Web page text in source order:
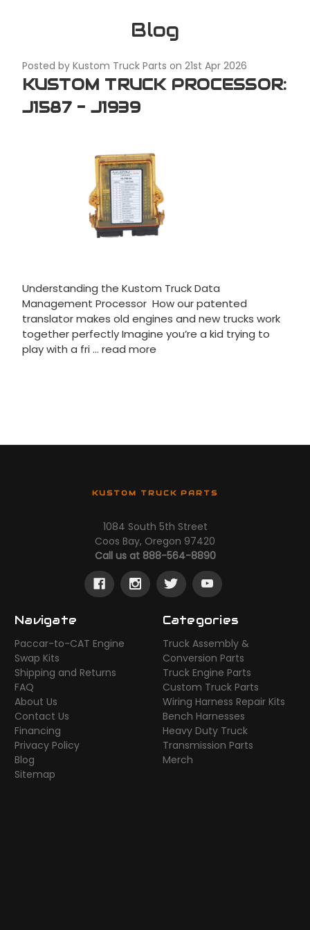
Blog
KUSTOM TRUCK PROCESSOR:
J1587 - J1939
Posted by Kustom Truck Parts on 21st Apr 2026
Understanding the Kustom Truck Data
Management Processor How our patented
translator makes old engines and new trucks work
together perfectly Imagine you’re a kid trying to
play with a fri … read more
KUSTOM TRUCK PARTS
1084 South 5th Street
Coos Bay, Oregon 97420
Call us at 888-564-8890
Navigate
Paccar-to-CAT Engine
Swap Kits
Shipping and Returns
FAQ
About Us
Contact Us
Financing
Privacy Policy
Blog
Sitemap
Categories
Truck Assembly &
Conversion Parts
Truck Engine Parts
Custom Truck Parts
Wiring Harness Repair Kits
Bench Harnesses
Heavy Duty Truck
Transmission Parts
Merch